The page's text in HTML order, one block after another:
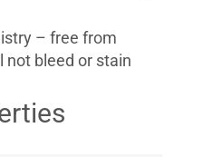
– free from
not bleed or stain